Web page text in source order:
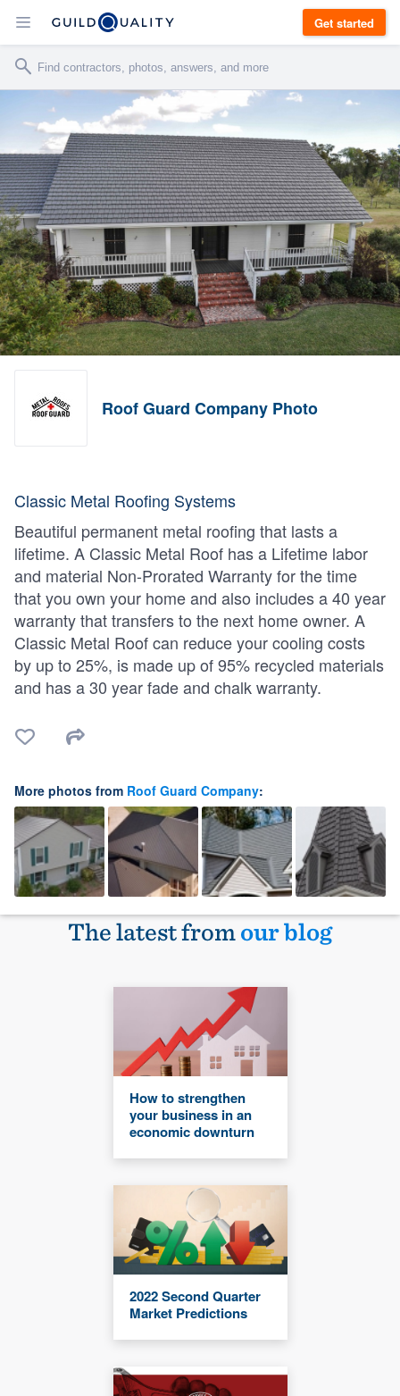
Get started
Roof Guard Company Photo
Classic Metal Roofing Systems
Beautiful permanent metal roofing that lasts a
lifetime. A Classic Metal Roof has a Lifetime labor
and material Non-Prorated Warranty for the time
that you own your home and also includes a 40 year
warranty that transfers to the next home owner. A
Classic Metal Roof can reduce your cooling costs
by up to 25%, is made up of 95% recycled materials
and has a 30 year fade and chalk warranty.
More photos from Roof Guard Company:
The latest fromour blog
How to strengthen
your business in an
economic downturn
2022 Second Quarter
Market Predictions